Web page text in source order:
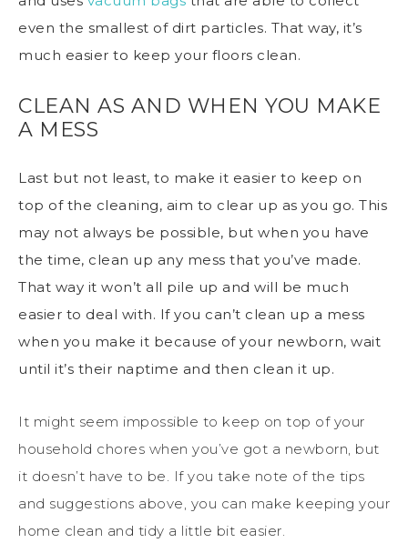
even the smallest of dirt particles. That way, it’s
much easier to keep your floors clean.
CLEAN AS AND WHEN YOU MAKE
A MESS
Last but not least, to make it easier to keep on
top of the cleaning, aim to clear up as you go. This
may not always be possible, but when you have
the time, clean up any mess that you’ve made.
That way it won’t all pile up and will be much
easier to deal with. If you can’t clean up a mess
when you make it because of your newborn, wait
until it’s their naptime and then clean it up.
It might seem impossible to keep on top of your
household chores when you’ve got a newborn, but
it doesn’t have to be. If you take note of the tips
and suggestions above, you can make keeping your
home clean and tidy a little bit easier.